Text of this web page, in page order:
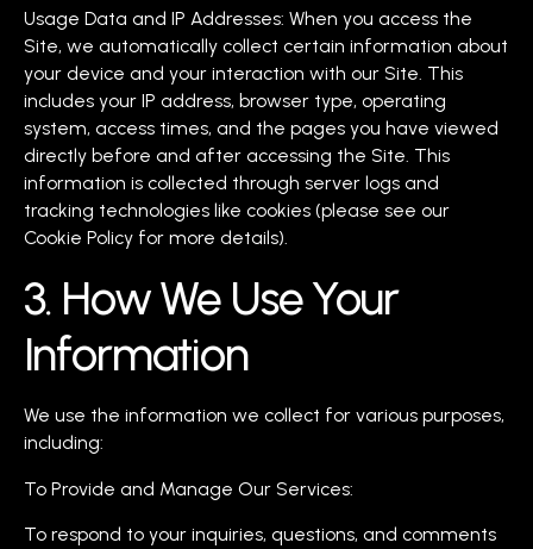
Usage Data and IP Addresses: When you access the
Site, we automatically collect certain information about
your device and your interaction with our Site. This
includes your IP address, browser type, operating
system, access times, and the pages you have viewed
directly before and after accessing the Site. This
information is collected through server logs and
tracking technologies like cookies (please see our
Cookie Policy for more details).
3. How We Use Your
Information
We use the information we collect for various purposes,
including:
To Provide and Manage Our Services:
To respond to your inquiries, questions, and comments